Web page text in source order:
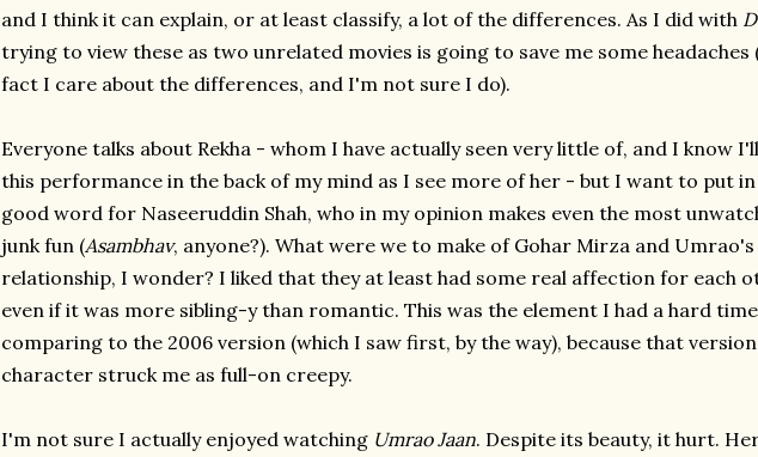
and I think it can explain, or at least classify, a lot of the differences. As I did with
trying to view these as two unrelated movies is going to save me some headaches
fact I care about the differences, and I'm not sure I do).
Everyone talks about Rekha - whom I have actually seen very little of, and I know
this performance in the back of my mind as I see more of her - but I want to put in
good word for Naseeruddin Shah, who in my opinion makes even the most
junk fun (Asambhav, anyone?). What were we to make of Gohar Mirza and Umrao's
relationship, I wonder? I liked that they at least had some real affection for each
even if it was more sibling-y than romantic. This was the element I had a hard
comparing to the 2006 version (which I saw first, by the way), because that
character struck me as full-on creepy.
I'm not sure I actually enjoyed watching Umrao Jaan. Despite its beauty, it hurt.